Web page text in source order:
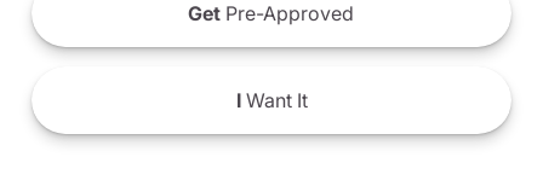
Get Pre-Approved
IWant It